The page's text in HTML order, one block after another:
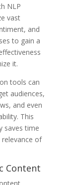
NLP
vast
and
to gain a
it.
tools can
audiences,
and even
This
saves time
of
Content